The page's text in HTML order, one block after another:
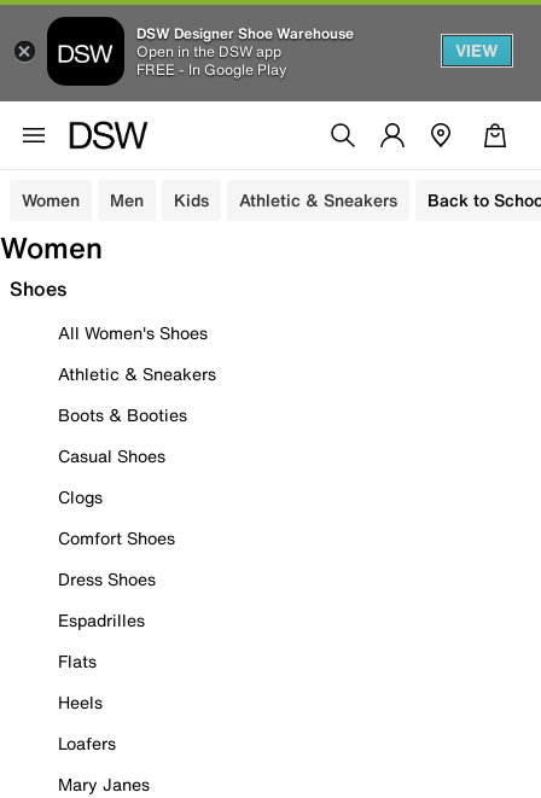
DSW Designer Shoe Warehouse
Open in the DSW app
FREE - In Google Play
VIEW
Women Men Kids Athletic & Sneakers Back to
Women
Shoes
All Women's Shoes
Athletic & Sneakers
Boots & Booties
Casual Shoes
Clogs
Comfort Shoes
Dress Shoes
Espadrilles
Flats
Heels
Loafers
Mary Janes